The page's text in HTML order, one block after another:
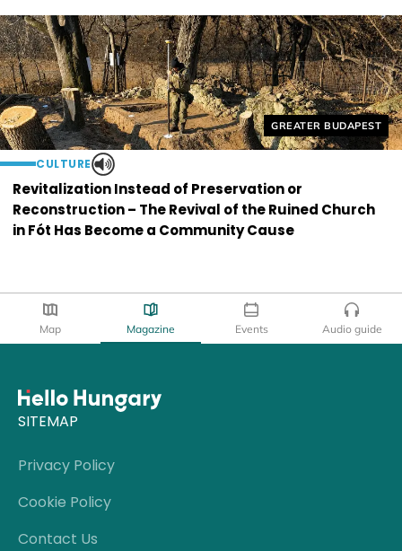
Helyszín címkék:
GREATER BUDAPEST
CULTURE
Revitalization Instead of Preservation or
Reconstruction – The Revival of the Ruined Church
in Fót Has Become a Community Cause
Map Magazine Events Audio guide
SITEMAP
Privacy Policy
Cookie Policy
Contact Us